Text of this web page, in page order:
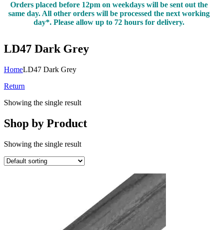
Orders placed before 12pm on weekdays will be sent out the
same day. All other orders will be processed the next working
day*. Please allow up to 72 hours for delivery.
LD47 Dark Grey
HomeLD47 Dark Grey
Return
Showing the single result
Shop by Product
Showing the single result